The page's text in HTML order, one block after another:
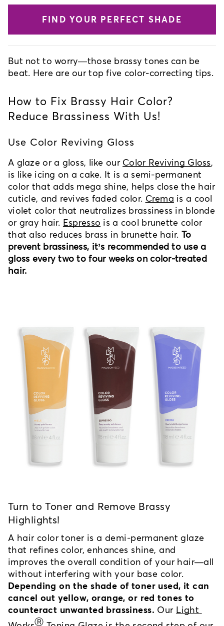
FIND YOUR PERFECT SHADE
But not to worry—those brassy tones can be
beat. Here are our top five color-correcting tips.
How to Fix Brassy Hair Color?
Reduce Brassiness With Us!
Use Color Reviving Gloss
A glaze or a gloss, like our Color Reviving Gloss,
is like icing on a cake. It is a semi-permanent
color that adds mega shine, helps close the hair
cuticle, and revives faded color. Crema is a cool
violet color that neutralizes brassiness in blonde
or gray hair. Espresso is a cool brunette color
that also reduces brass in brunette hair. To
prevent brassiness, it’s recommended to use a
gloss every two to four weeks on color-treated
hair.
Turn to Toner and Remove Brassy
Highlights!
A hair color toner is a demi-permanent glaze
that refines color, enhances shine, and
improves the overall condition of your hair—all
Depending on the shade of toner used, it can
cancel out yellow, orange, or red tones to
counteract unwanted brassiness. Our Light
Ⓡ